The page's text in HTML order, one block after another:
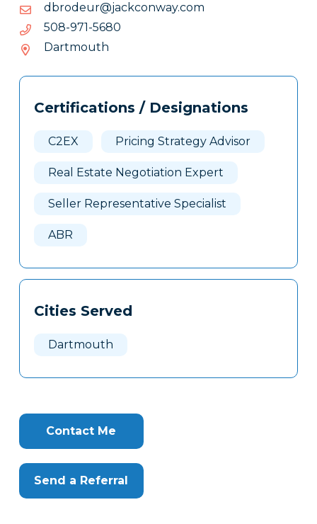
moc.yawnockcaj@ruedorbd
moc.yawnockcaj@ruedorbd
0865-179-805
0865-
179-
805
Dartmouth
Tags
Clone
Certifications / Designations
C2EX Pricing Strategy Advisor
Real Estate Negotiation Expert
Seller Representative Specialist
ABR
Cities Served
Dartmouth
Contact Me
Send a Referral